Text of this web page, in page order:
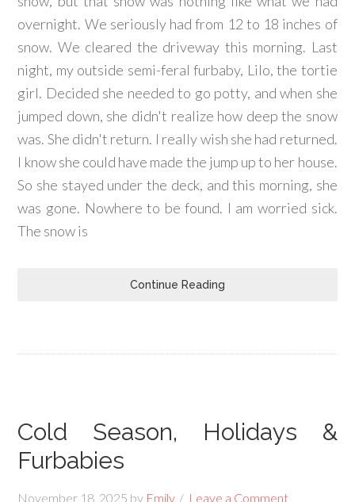
overnight. We seriously had from 12 to 18 inches of
snow. We cleared the driveway this morning. Last
night, my outside semi-feral furbaby, Lilo, the tortie
girl. Decided she needed to go potty, and when she
jumped down, she didn't realize how deep the snow
was. She didn't return. I really wish she had returned.
I know she could have made the jump up to her house.
So she stayed under the deck, and this morning, she
was gone. Nowhere to be found. I am worried sick.
The snow is
Continue Reading
Cold Season, Holidays &
Furbabies
November 18, 2025 by Emily Leave a Comment